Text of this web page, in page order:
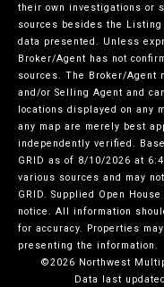
their own investigations or
sources besides the Listing
data presented. Unless
Broker/Agent has not
sources. The Broker/Agent
and/or Selling Agent and
locations displayed on any
any map are merely best
independently verified.
GRID as of 8/10/2026 at
various sources and may
GRID. Supplied Open
notice. All information
for accuracy. Properties
presenting the information.
©2026 Northwest
Data last